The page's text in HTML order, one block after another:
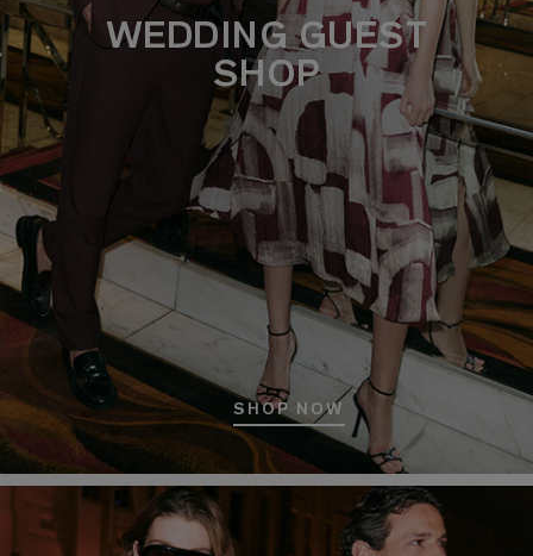
WEDDING GUEST
SHOP
SHOP NOW